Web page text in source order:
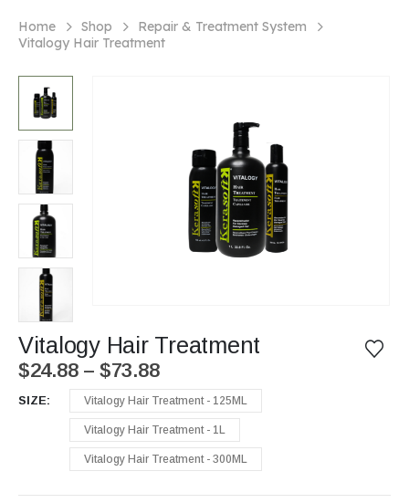
Home Shop
Repair & Treatment System
Vitalogy Hair Treatment
Vitalogy Hair Treatment
$24.88 – $73.88
SIZE Vitalogy Hair Treatment - 125ML
Vitalogy Hair Treatment - 1L
Vitalogy Hair Treatment - 300ML